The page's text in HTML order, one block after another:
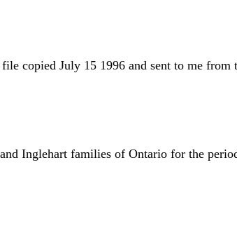
copied July 15 1996 and sent to me from
Inglehart families of Ontario for the